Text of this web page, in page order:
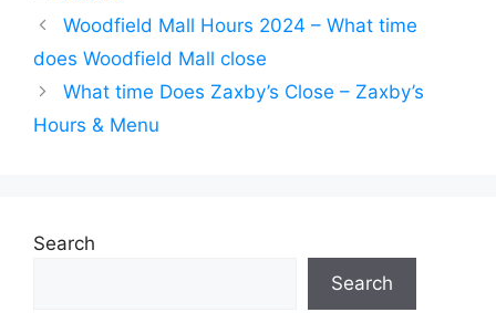
Woodfield Mall Hours 2024 – What time
does Woodfield Mall close
What time Does Zaxby’s Close – Zaxby’s
Hours & Menu
Search
Search